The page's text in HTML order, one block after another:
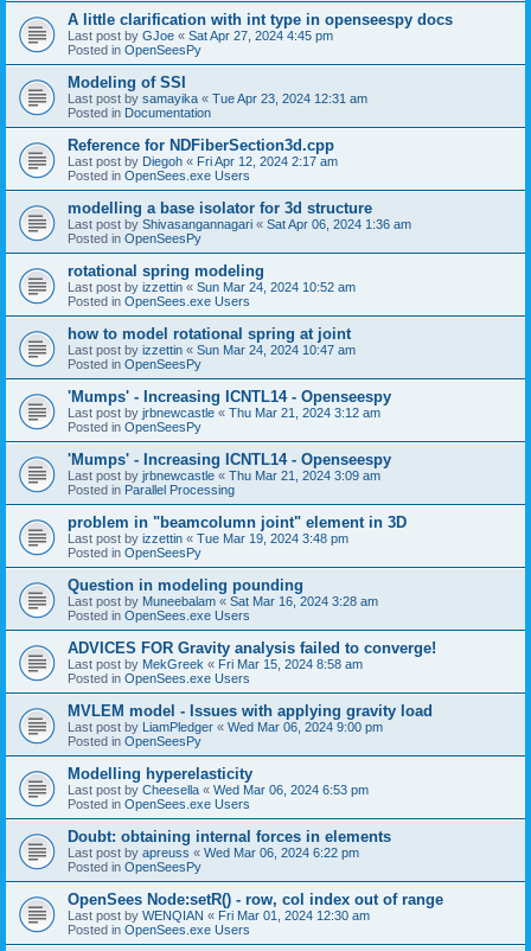
A little clarification with int type in openseespy docs
Last post by GJoe « Sat Apr 27, 2024 4:45 pm
Posted in OpenSeesPy
Modeling of SSI
Last post by samayika « Tue Apr 23, 2024 12:31 am
Posted in Documentation
Reference for NDFiberSection3d.cpp
Last post by Diegoh « Fri Apr 12, 2024 2:17 am
Posted in OpenSees.exe Users
modelling a base isolator for 3d structure
Last post by Shivasangannagari « Sat Apr 06, 2024 1:36 am
Posted in OpenSeesPy
rotational spring modeling
Last post by izzettin « Sun Mar 24, 2024 10:52 am
Posted in OpenSees.exe Users
how to model rotational spring at joint
Last post by izzettin « Sun Mar 24, 2024 10:47 am
Posted in OpenSeesPy
'Mumps' - Increasing ICNTL14 - Openseespy
Last post by jrbnewcastle « Thu Mar 21, 2024 3:12 am
Posted in OpenSeesPy
'Mumps' - Increasing ICNTL14 - Openseespy
Last post by jrbnewcastle « Thu Mar 21, 2024 3:09 am
Posted in Parallel Processing
problem in "beamcolumn joint" element in 3D
Last post by izzettin « Tue Mar 19, 2024 3:48 pm
Posted in OpenSeesPy
Question in modeling pounding
Last post by Muneebalam « Sat Mar 16, 2024 3:28 am
Posted in OpenSees.exe Users
ADVICES FOR Gravity analysis failed to converge!
Last post by MekGreek « Fri Mar 15, 2024 8:58 am
Posted in OpenSees.exe Users
MVLEM model - Issues with applying gravity load
Last post by LiamPledger « Wed Mar 06, 2024 9:00 pm
Posted in OpenSeesPy
Modelling hyperelasticity
Last post by Cheesella « Wed Mar 06, 2024 6:53 pm
Posted in OpenSees.exe Users
Doubt: obtaining internal forces in elements
Last post by apreuss « Wed Mar 06, 2024 6:22 pm
Posted in OpenSeesPy
OpenSees Node:setR() - row, col index out of range
Last post by WENQIAN « Fri Mar 01, 2024 12:30 am
Posted in OpenSees.exe Users